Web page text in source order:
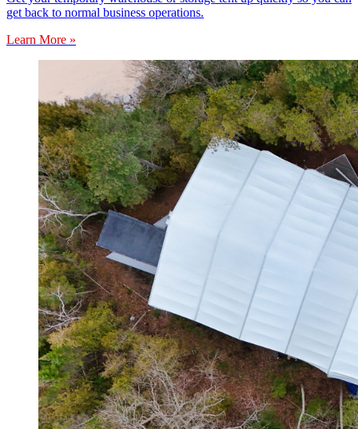
get back to normal business operations.
Learn More »